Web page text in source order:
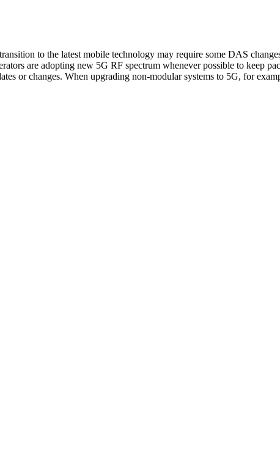
to the latest mobile technology may require some DAS
are adopting new 5G RF spectrum whenever possible to keep
or changes. When upgrading non-modular systems to 5G, for